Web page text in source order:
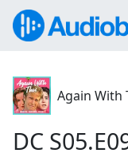
Again With
DC